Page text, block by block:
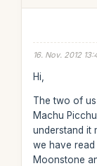
16. Nov. 2012
Hi,
The two of
Machu
understand it
we have
Moonstone